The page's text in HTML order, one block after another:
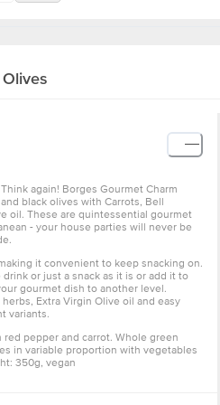
again! Borges Gourmet Charm
black olives with Carrots, Bell
oil. These are quintessential gourmet
- your house parties will never be
it convenient to keep snacking on.
or just a snack as it is or add it to
gourmet dish to another level.
Extra Virgin Olive oil and easy
variants.
pepper and carrot. Whole green
in variable proportion with vegetables
350g, vegan